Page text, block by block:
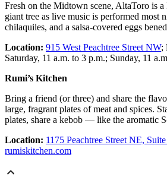
Fresh on the Midtown scene, AltaToro is
giant tree as live music is performed most
chilaquiles, and a salsa-covered eggs
Location: 915 West Peachtree Street NW;
Saturday, 11 a.m. to 3 p.m.; Sunday, 11
Rumi’s Kitchen
Bring a friend (or three) and share the
large, fragrant plates of meat and spices.
plates, share a kebob — like the aromatic
Location: 1175 Peachtree Street NE,
rumiskitchen.com